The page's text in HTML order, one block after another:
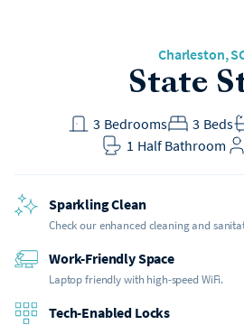
Charleston,
State
Bedrooms
3 Beds
3
Half Bathroom
1
Sparkling Clean
Check our enhanced cleaning and
Work-Friendly Space
Laptop friendly with high-speed WiFi.
Tech-Enabled Locks